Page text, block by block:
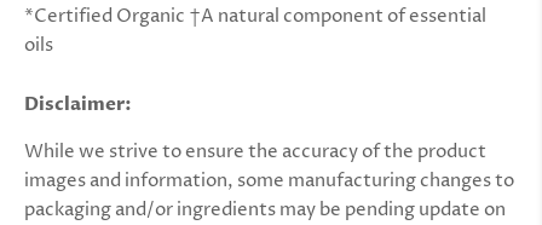
*Certified Organic †A natural component of essential
oils
Disclaimer:
While we strive to ensure the accuracy of the product
images and information, some manufacturing changes to
packaging and/or ingredients may be pending update on